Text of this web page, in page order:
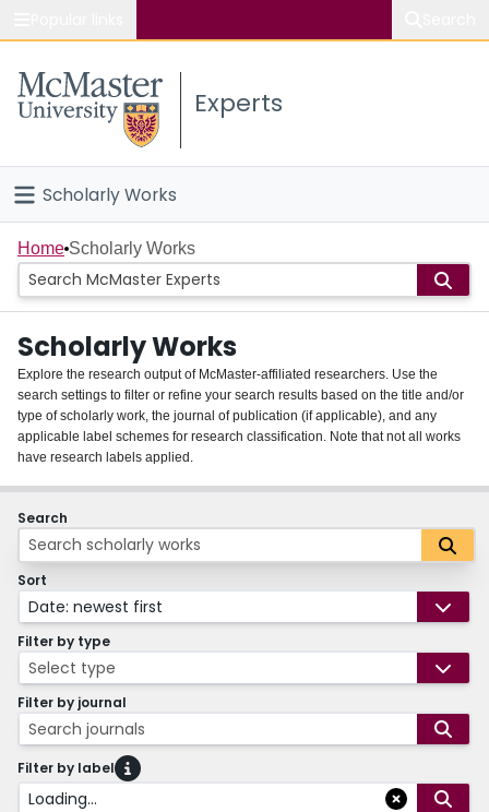
Study
Connect
Experts
Scholarly Works
Home
People
Groups
About
Login
Home Scholarly Works
Scholarly Works
Explore the research output of McMaster-affiliated researchers. Use the
search settings to filter or refine your search results based on the title and/or
type of scholarly work, the journal of publication (if applicable), and any
applicable label schemes for research classification. Note that not all works
have research labels applied.
Search
Sort
Date: newest first
Filter by type
Select type
Filter by journal
Search journals
Filter by label
Loading...